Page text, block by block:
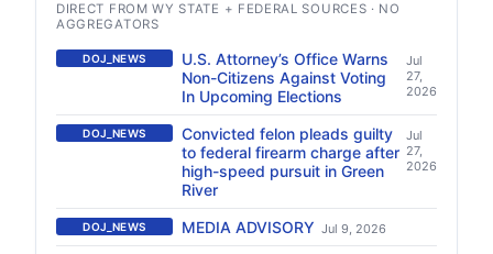
DIRECT FROM WY STATE + FEDERAL SOURCES · NO
AGGREGATORS
DOJ_NEWS
U.S. Attorney’s Office Warns
Non-Citizens Against Voting
In Upcoming Elections
Jul
27,
2026
DOJ_NEWS
Convicted felon pleads guilty
to federal firearm charge after
high-speed pursuit in Green
River
Jul
27,
2026
DOJ_NEWS MEDIA ADVISORY Jul 9, 2026